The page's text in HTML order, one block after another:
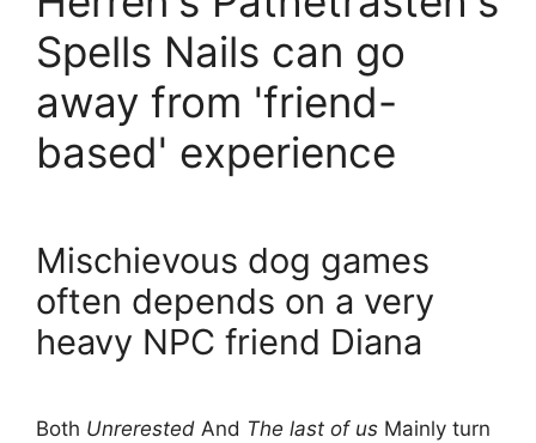
Spells Nails can go
away from 'friend-
based' experience
Mischievous dog games
often depends on a very
heavy NPC friend Diana
Both Unrerested And The last of us Mainly turn